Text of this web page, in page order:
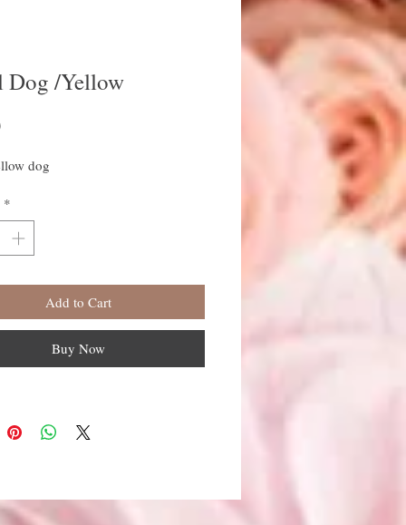
Dog /Yellow
Price
dog
*
Add to Cart
Buy Now